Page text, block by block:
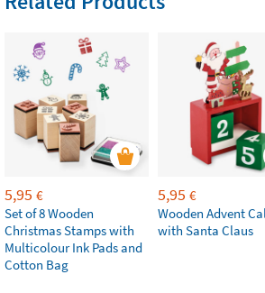
5,95 €
Set of 8 Wooden
Christmas Stamps with
Multicolour Ink Pads and
Cotton Bag
5,95 €
Wooden Advent
with Santa Claus